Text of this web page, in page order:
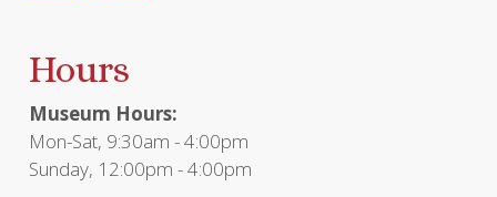
Hours
Museum Hours:
Mon-Sat, 9:30am - 4:00pm
Sunday, 12:00pm - 4:00pm